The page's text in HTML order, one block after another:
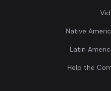
Native
Latin
Help the